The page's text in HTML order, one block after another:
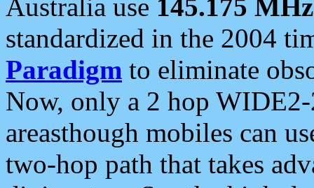
Australia use 145.175 MHz
standardized in the 2004
Paradigm to eliminate
Now, only a 2 hop
areasthough mobiles can
two-hop path that takes